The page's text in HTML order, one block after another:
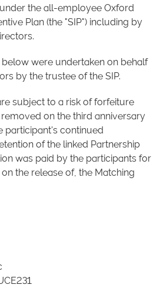
the all-employee Oxford
Plan (the "SIP") including by
were undertaken on behalf
by the trustee of the SIP.
subject to a risk of forfeiture
on the third anniversary
participant's continued
of the linked Partnership
was paid by the participants for
the release of, the Matching